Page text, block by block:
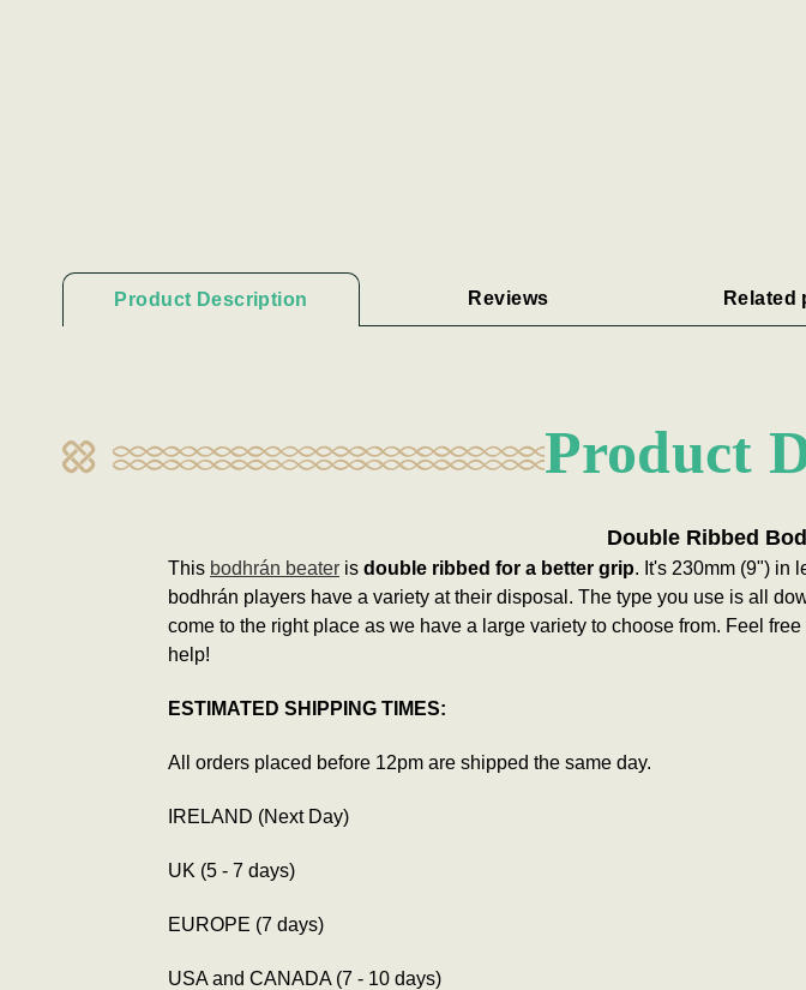
Product Description Reviews Related
Product
Double Ribbed
This bodhrán beater is double ribbed for a better grip. It's 230mm (9") in
bodhrán players have a variety at their disposal. The type you use is all
come to the right place as we have a large variety to choose from. Feel
help!
ESTIMATED SHIPPING TIMES:
All orders placed before 12pm are shipped the same day.
IRELAND (Next Day)
UK (5 - 7 days)
EUROPE (7 days)
USA and CANADA (7 - 10 days)